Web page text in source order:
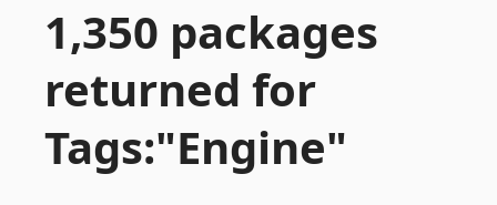
1,350 packages
returned for
Tags:"Engine"